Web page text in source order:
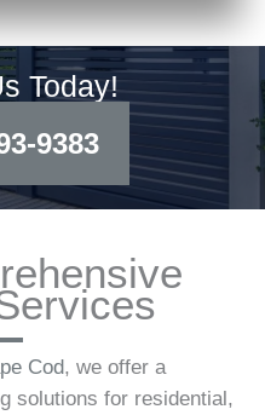
Today!
9383
Cod, we offer a
solutions for residential,